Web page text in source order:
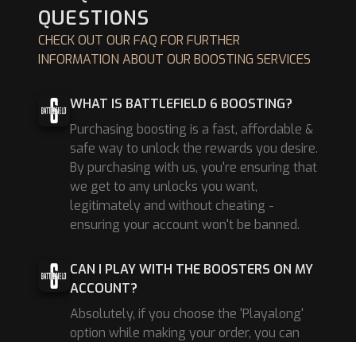
QUESTIONS
CHECK OUT OUR FAQ FOR FURTHER
INFORMATION ABOUT OUR BOOSTING SERVICES
WHAT IS BATTLEFIELD 6 BOOSTING?
Purchasing boosting is a fast, affordable &
safe way to unlock the rewards you desire.
By purchasing with us, you're ensuring that
we get to any unlocks you want,
legitimately and without cheating -
ensuring your account won't be banned.
CAN I PLAY WITH THE BOOSTERS ON MY
ACCOUNT?
Absolutely, if you choose the 'Playalong'
option while making your order, you can